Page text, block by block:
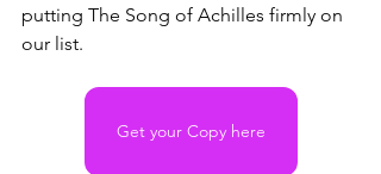
putting The Song of Achilles firmly on
our list.
Get your Copy here